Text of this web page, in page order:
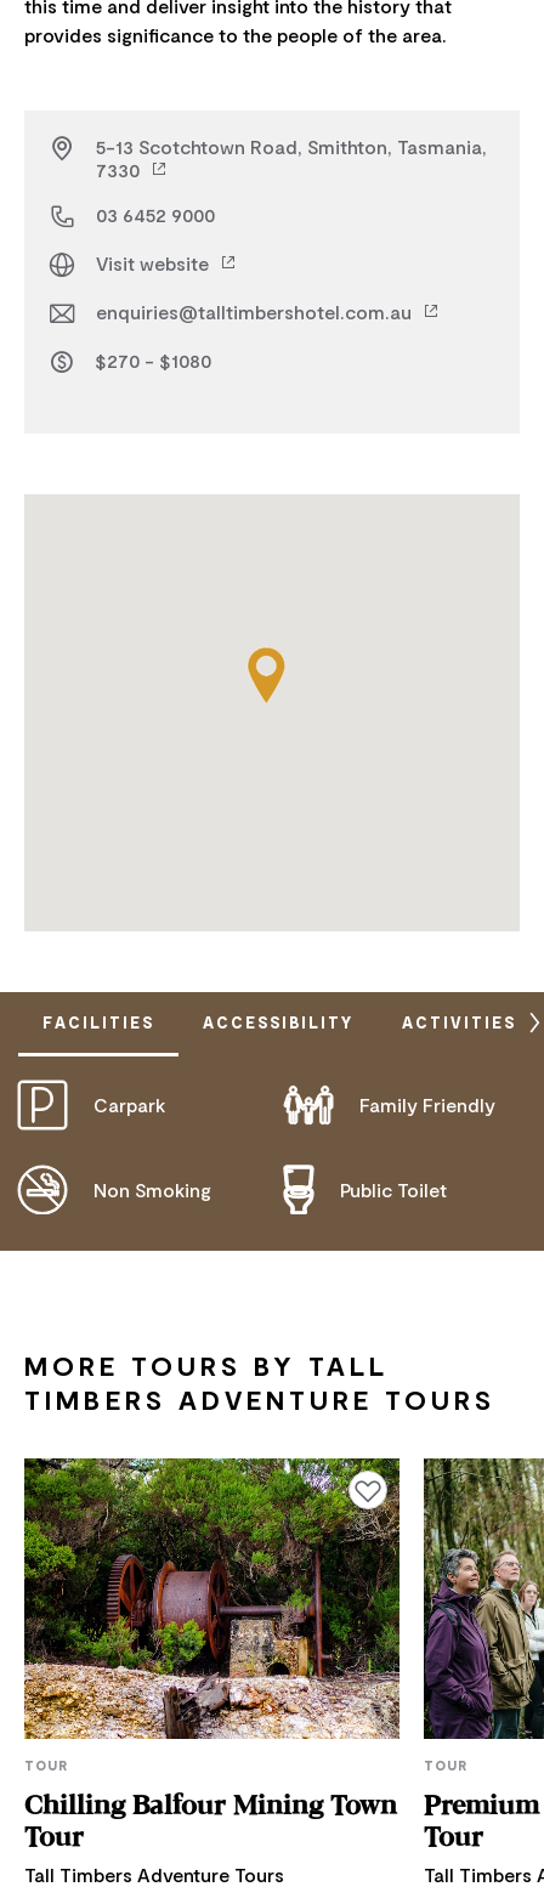
this time and deliver insight into the history that
5-13 Scotchtown Road, Smithton, Tasmania,
7330
03 6452 9000
Visit website
enquiries@talltimbershotel.com.au
$270 - $1080
FACILITIES ACCESSIBILITY ACTIVITIES
Carpark Family Friendly
Non Smoking Public Toilet
DISABLED ACCESS AVAILABLE, CONTACT
OPERATOR FOR DETAILS.
MORE TOURS BY TALL
TIMBERS ADVENTURE TOURS
Add to favourites
TOUR
Chilling Balfour Mining Town
Tour
Tall Timbers Adventure Tours
TOUR
Tour
Tall Timbers